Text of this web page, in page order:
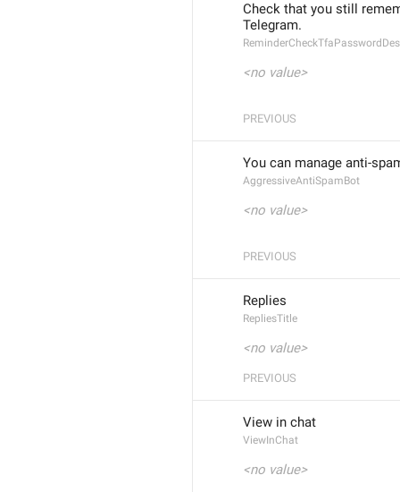
Check that you still
Telegram.
<no value>
PREVIOUS
You can manage anti-
AggressiveAntiSpamBot
<no value>
PREVIOUS
Replies
RepliesTitle
<no value>
PREVIOUS
View in chat
ViewInChat
<no value>